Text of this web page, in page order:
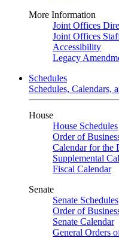
More Information
Joint Offices
Joint Offices
Accessibility
Legacy
Schedules
Schedules, Calendars,
House
House Schedules
Order of
Calendar for the
Supplemental
Fiscal Calendar
Senate
Senate Schedules
Order of
Senate Calendar
General Orders